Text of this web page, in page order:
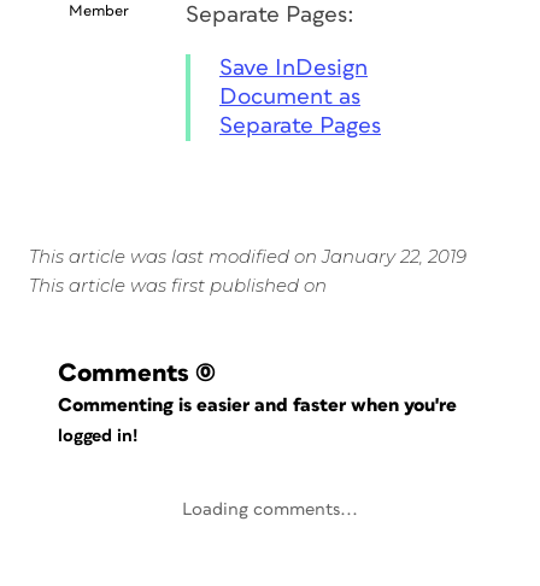
Member
Separate Pages:
Save InDesign
Document as
Separate Pages
This article was last modified on January 22, 2019
This article was first published on
Comments (0)
Commenting is easier and faster when you're
logged in!
Loading comments...